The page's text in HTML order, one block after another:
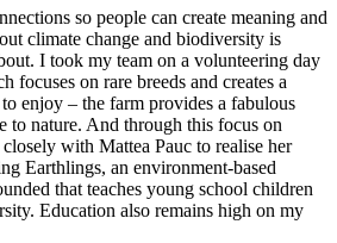
so people can create meaning and
climate change and biodiversity is
I took my team on a volunteering day
focuses on rare breeds and creates a
enjoy – the farm provides a fabulous
to nature. And through this focus on
with Mattea Pauc to realise her
Earthlings, an environment-based
that teaches young school children
Education also remains high on my